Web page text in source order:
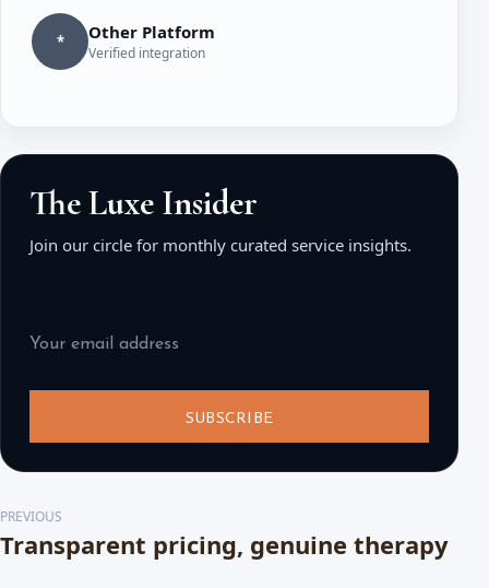
* Other Platform
Verified integration
The Luxe Insider
Join our circle for monthly curated service insights.
SUBSCRIBE
PREVIOUS
Transparent pricing, genuine therapy